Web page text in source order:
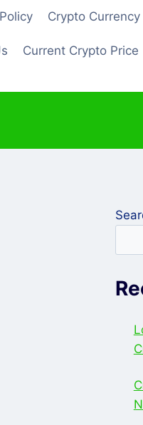
Crypto
Current Crypto Price